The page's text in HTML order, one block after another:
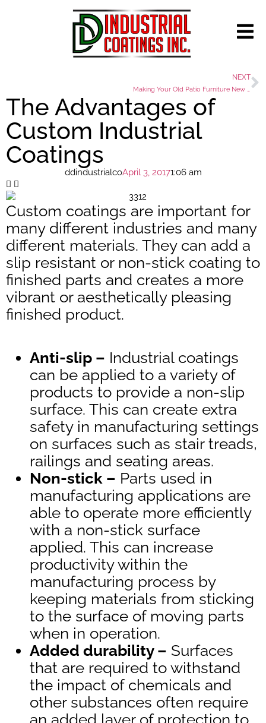
NEXT
The Advantages of
Custom Industrial
Coatings
ddindustrialcoApril 3, 20171:06 am
Custom coatings are important for
many different industries and many
different materials. They can add a
slip resistant or non-stick coating to
finished parts and creates a more
vibrant or aesthetically pleasing
finished product.
Anti-slip – Industrial coatings
can be applied to a variety of
products to provide a non-slip
surface. This can create extra
safety in manufacturing settings
on surfaces such as stair treads,
railings and seating areas.
Non-stick – Parts used in
manufacturing applications are
able to operate more efficiently
with a non-stick surface
applied. This can increase
productivity within the
manufacturing process by
keeping materials from sticking
to the surface of moving parts
when in operation.
Added durability – Surfaces
that are required to withstand
the impact of chemicals and
other substances often require
an added layer of protection to